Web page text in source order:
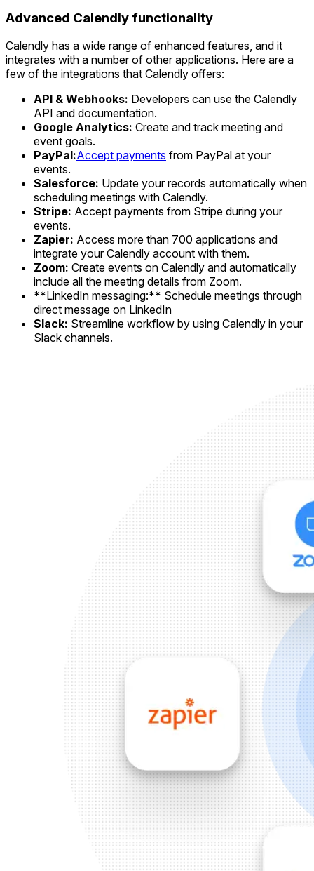
Advanced Calendly functionality
Calendly has a wide range of enhanced features, and it
integrates with a number of other applications. Here are a
few of the integrations that Calendly offers:
API & Webhooks: Developers can use the Calendly
API and documentation.
Google Analytics: Create and track meeting and
event goals.
PayPal:Accept payments from PayPal at your
events.
Salesforce: Update your records automatically when
scheduling meetings with Calendly.
Stripe: Accept payments from Stripe during your
events.
Zapier: Access more than 700 applications and
integrate your Calendly account with them.
Zoom: Create events on Calendly and automatically
include all the meeting details from Zoom.
**LinkedIn messaging:** Schedule meetings through
direct message on LinkedIn
Slack: Streamline workflow by using Calendly in your
Slack channels.